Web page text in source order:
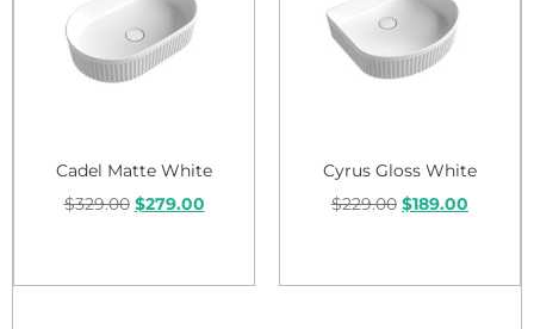
Cadel Matte White
$329.00 $279.00
Cyrus Gloss White
$229.00 $189.00